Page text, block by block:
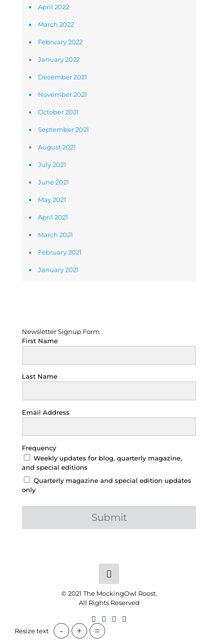
April 2022
March 2022
February 2022
January 2022
December 2021
November 2021
October 2021
September 2021
August 2021
July 2021
June 2021
May 2021
April 2021
March 2021
February 2021
January 2021
Newsletter Signup Form
First Name
Last Name
Email Address
Frequency
Weekly updates for blog, quarterly magazine,
and special editions
Quarterly magazine and special edition updates
only
Submit
© 2021 The MockingOwl Roost.
All Rights Reserved
Resize text - + =